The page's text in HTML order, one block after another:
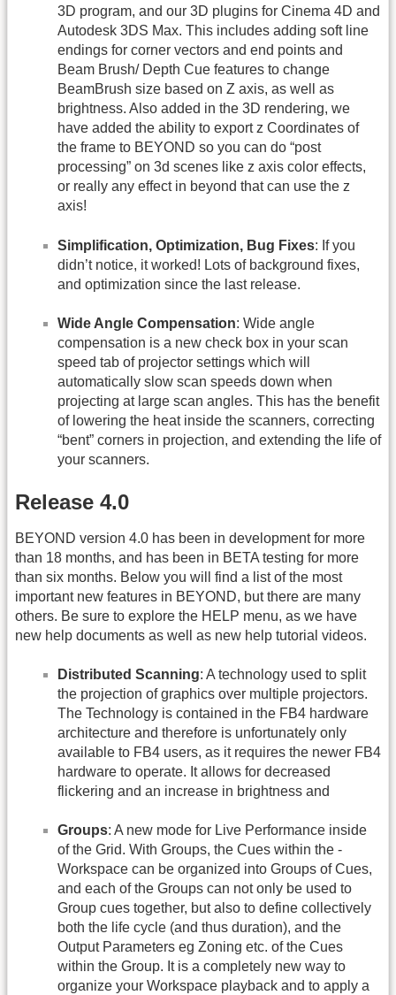
3D program, and our 3D plugins for Cinema 4D and
Autodesk 3DS Max. This includes adding soft line
endings for corner vectors and end points and
Beam Brush/ Depth Cue features to change
BeamBrush size based on Z axis, as well as
brightness. Also added in the 3D rendering, we
have added the ability to export z Coordinates of
the frame to BEYOND so you can do “post
processing” on 3d scenes like z axis color effects,
or really any effect in beyond that can use the z
axis!
Simplification, Optimization, Bug Fixes: If you
didn’t notice, it worked! Lots of background fixes,
and optimization since the last release.
Wide Angle Compensation: Wide angle
compensation is a new check box in your scan
speed tab of projector settings which will
automatically slow scan speeds down when
projecting at large scan angles. This has the benefit
of lowering the heat inside the scanners, correcting
“bent” corners in projection, and extending the life of
your scanners.
Release 4.0
BEYOND version 4.0 has been in development for more
than 18 months, and has been in BETA testing for more
than six months. Below you will find a list of the most
important new features in BEYOND, but there are many
others. Be sure to explore the HELP menu, as we have
new help documents as well as new help tutorial videos.
Distributed Scanning: A technology used to split
the projection of graphics over multiple projectors.
The Technology is contained in the FB4 hardware
architecture and therefore is unfortunately only
available to FB4 users, as it requires the newer FB4
hardware to operate. It allows for decreased
flickering and an increase in brightness and
Groups: A new mode for Live Performance inside
of the Grid. With Groups, the Cues within the -
Workspace can be organized into Groups of Cues,
and each of the Groups can not only be used to
Group cues together, but also to define collectively
both the life cycle (and thus duration), and the
Output Parameters eg Zoning etc. of the Cues
within the Group. It is a completely new way to
organize your Workspace playback and to apply a